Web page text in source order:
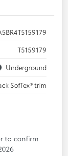
T5159179
Underground
SofTex® trim
to confirm